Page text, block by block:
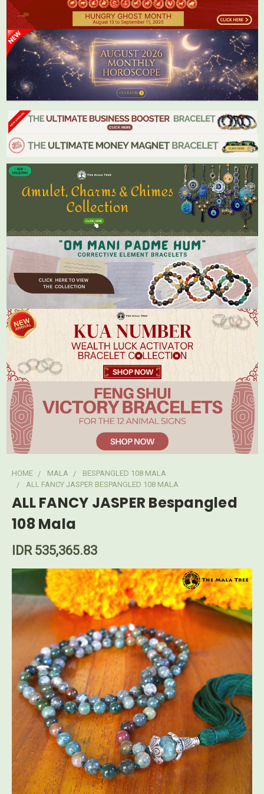
HOME MALA
BESPANGLED 108 MALA
ALL FANCY JASPER BESPANGLED 108 MALA
ALL FANCY JASPER Bespangled
108 Mala
IDR 535,365.83